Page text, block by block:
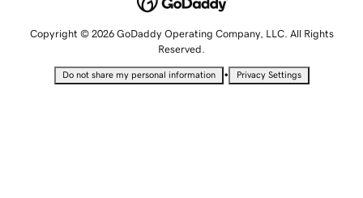
Copyright © 2026 GoDaddy Operating Company, LLC. All Rights
Reserved.
Do not share my personal information • Privacy Settings